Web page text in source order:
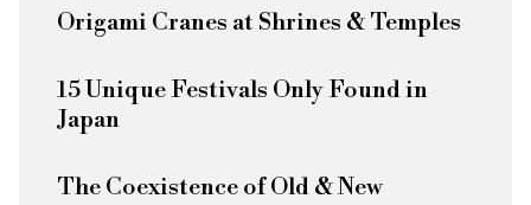
Origami Cranes at Shrines & Temples
15 Unique Festivals Only Found in
Japan
The Coexistence of Old & New